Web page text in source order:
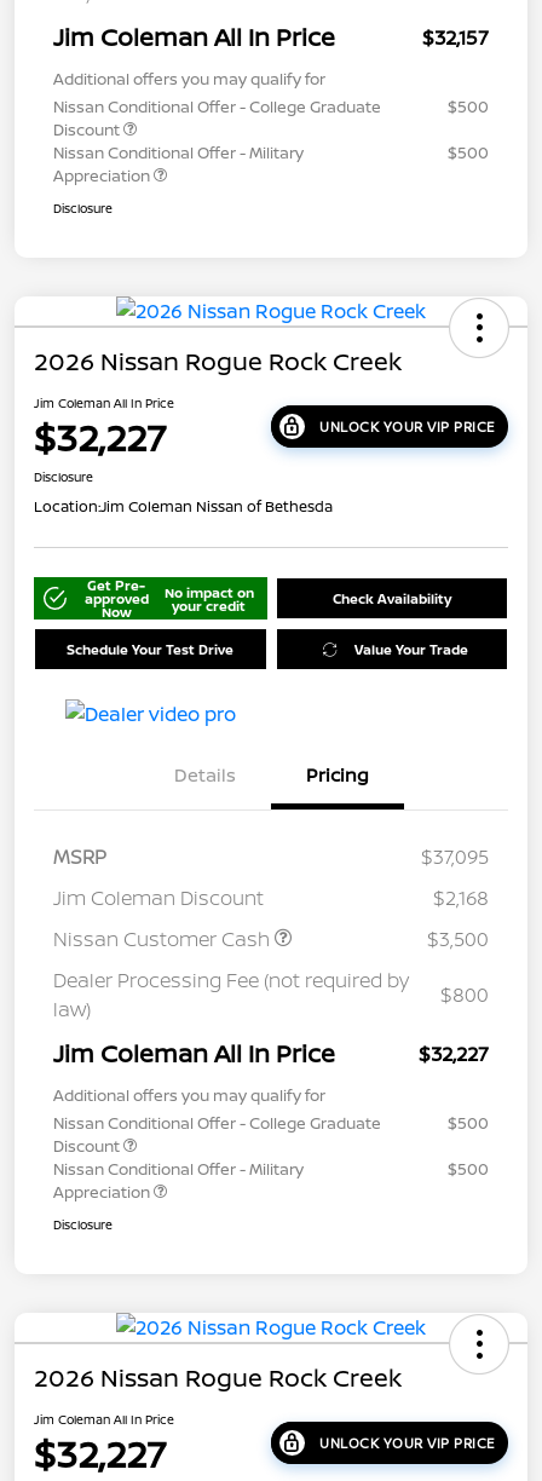
Jim Coleman All In Price $32,157
Additional offers you may qualify for
Nissan Conditional Offer - College Graduate
Discount
$500
Nissan Conditional Offer - Military
Appreciation
$500
Disclosure
2026 Nissan Rogue Rock Creek
Jim Coleman All In Price
$32,227 UNLOCK YOUR VIP PRICE
Disclosure
Location:Jim Coleman Nissan of Bethesda
Get Pre-
approved
Now
No impact on
your credit Check Availability
Schedule Your Test Drive Value Your Trade
Details Pricing
MSRP
$37,095
Jim Coleman Discount
$2,168
Nissan Customer Cash
$3,500
Dealer Processing Fee (not required by
law)
$800
Jim Coleman All In Price $32,227
Additional offers you may qualify for
Nissan Conditional Offer - College Graduate
Discount
$500
Nissan Conditional Offer - Military
Appreciation
$500
Disclosure
2026 Nissan Rogue Rock Creek
Jim Coleman All In Price
$32,227 UNLOCK YOUR VIP PRICE